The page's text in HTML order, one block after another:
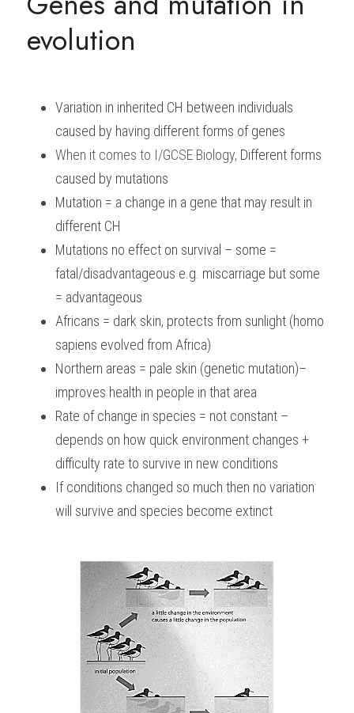
evolution
Variation in inherited CH between individuals
caused by having different forms of genes
When it comes to I/GCSE Biology, Different forms
caused by mutations
Mutation = a change in a gene that may result in
different CH
Mutations no effect on survival – some =
fatal/disadvantageous e.g. miscarriage but some
= advantageous
Africans = dark skin, protects from sunlight (homo
sapiens evolved from Africa)
Northern areas = pale skin (genetic mutation)–
improves health in people in that area
Rate of change in species = not constant –
depends on how quick environment changes +
difficulty rate to survive in new conditions
If conditions changed so much then no variation
will survive and species become extinct